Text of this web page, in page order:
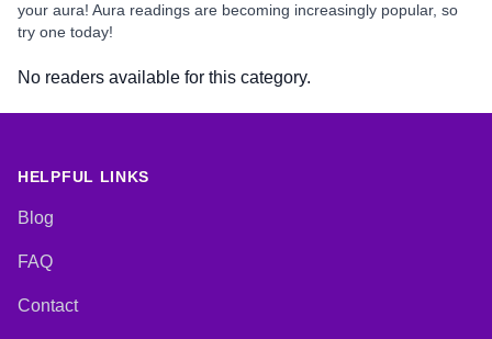
your aura! Aura readings are becoming increasingly popular, so
try one today!
No readers available for this category.
HELPFUL LINKS
Blog
FAQ
Contact